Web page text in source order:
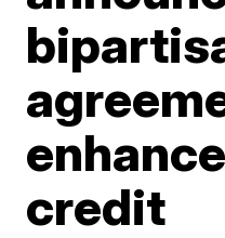
credit